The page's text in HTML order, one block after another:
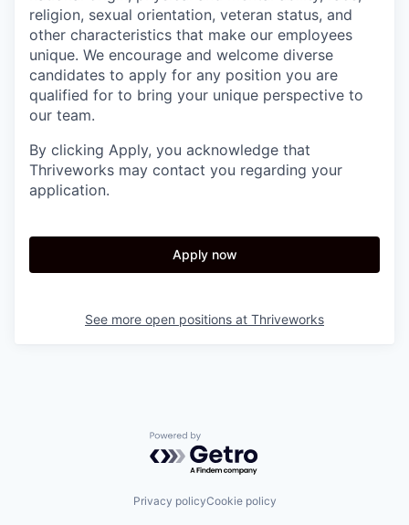
religion, sexual orientation, veteran status, and
other characteristics that make our employees
unique. We encourage and welcome diverse
candidates to apply for any position you are
qualified for to bring your unique perspective to
our team.
By clicking Apply, you acknowledge that
Thriveworks may contact you regarding your
application.
Apply now
See more open positions at Thriveworks
Powered by Getro.com
Privacy policyCookie policy